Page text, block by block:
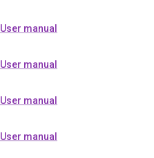
User manual
User manual
User manual
User manual